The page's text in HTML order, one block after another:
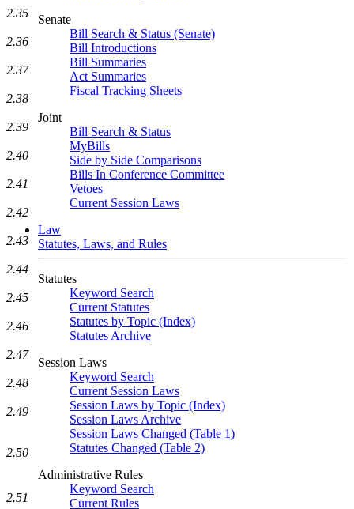
Senate
Bill Search & Status (Senate)
Bill Introductions
Bill Summaries
Act Summaries
Fiscal Tracking Sheets
Joint
Bill Search & Status
MyBills
Side by Side Comparisons
Bills In Conference Committee
Vetoes
Current Session Laws
Law
Statutes, Laws, and Rules
Statutes
Keyword Search
Current Statutes
Statutes by Topic (Index)
Statutes Archive
Session Laws
Keyword Search
Current Session Laws
Session Laws by Topic (Index)
Session Laws Archive
Session Laws Changed (Table 1)
Statutes Changed (Table 2)
Administrative Rules
Keyword Search
Current Rules
2.35
2.36
2.37
2.38
2.39
2.40
2.41
2.42
2.43
2.44
2.45
2.46
2.47
2.48
2.49
2.50
2.51